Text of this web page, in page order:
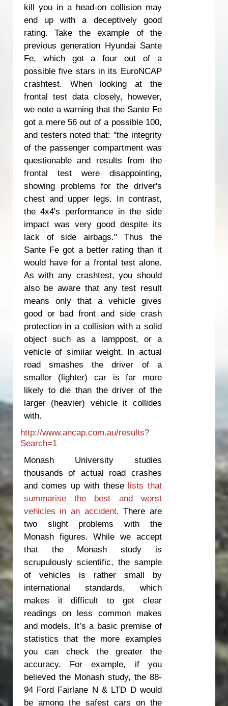
kill you in a head-on collision may
end up with a deceptively good
rating. Take the example of the
previous generation Hyundai Sante
Fe, which got a four out of a
possible five stars in its EuroNCAP
crashtest. When looking at the
frontal test data closely, however,
we note a warning that the Sante Fe
got a mere 56 out of a possible 100,
and testers noted that: "the integrity
of the passenger compartment was
questionable and results from the
frontal test were disappointing,
showing problems for the driver's
chest and upper legs. In contrast,
the 4x4's performance in the side
impact was very good despite its
lack of side airbags." Thus the
Sante Fe got a better rating than it
would have for a frontal test alone.
As with any crashtest, you should
also be aware that any test result
means only that a vehicle gives
good or bad front and side crash
protection in a collision with a solid
object such as a lamppost, or a
vehicle of similar weight. In actual
road smashes the driver of a
smaller (lighter) car is far more
likely to die than the driver of the
larger (heavier) vehicle it collides
with.
http://www.ancap.com.au/results?
Search=1
Monash University studies
thousands of actual road crashes
and comes up with these lists that
summarise the best and worst
vehicles in an accident. There are
two slight problems with the
Monash figures. While we accept
that the Monash study is
scrupulously scientific, the sample
of vehicles is rather small by
international standards, which
makes it difficult to get clear
readings on less common makes
and models. It’s a basic premise of
statistics that the more examples
you can check the greater the
accuracy. For example, if you
believed the Monash study, the 88-
94 Ford Fairlane N & LTD D would
be among the safest cars on the